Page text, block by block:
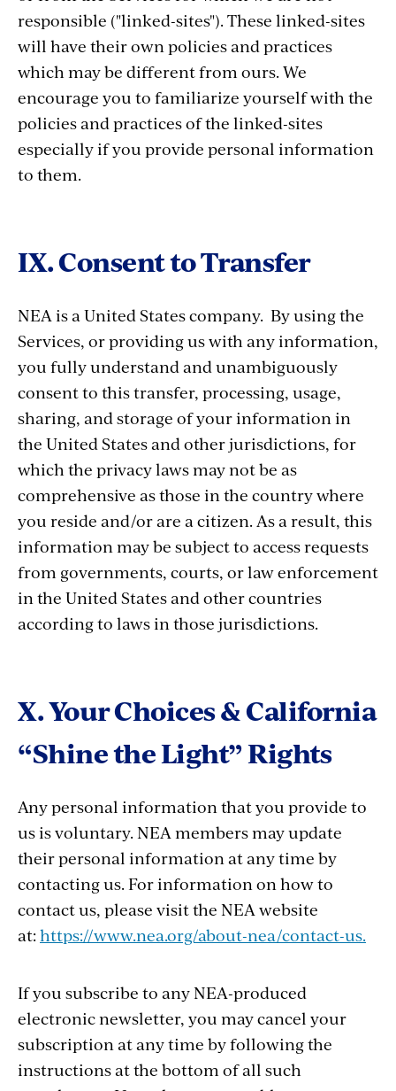
responsible ("linked-sites"). These linked-sites
will have their own policies and practices
which may be different from ours. We
encourage you to familiarize yourself with the
policies and practices of the linked-sites
especially if you provide personal information
to them.
IX. Consent to Transfer
NEA is a United States company. By using the
Services, or providing us with any information,
you fully understand and unambiguously
consent to this transfer, processing, usage,
sharing, and storage of your information in
the United States and other jurisdictions, for
which the privacy laws may not be as
comprehensive as those in the country where
you reside and/or are a citizen. As a result, this
information may be subject to access requests
from governments, courts, or law enforcement
in the United States and other countries
according to laws in those jurisdictions.
X. Your Choices & California
“Shine the Light” Rights
Any personal information that you provide to
us is voluntary. NEA members may update
their personal information at any time by
contacting us. For information on how to
contact us, please visit the NEA website
at: https://www.nea.org/about-nea/contact-us.
If you subscribe to any NEA-produced
electronic newsletter, you may cancel your
subscription at any time by following the
instructions at the bottom of all such